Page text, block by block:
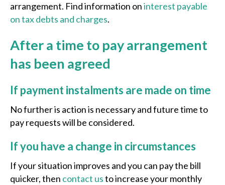
arrangement. Find information oninterest payable
on tax debts and charges.
After a time to pay arrangement
has been agreed
If payment instalments are made on time
No further is action is necessary and future time to
pay requests will be considered.
If you have a change in circumstances
If your situation improves and you can pay the bill
quicker, then contact usto increase your monthly